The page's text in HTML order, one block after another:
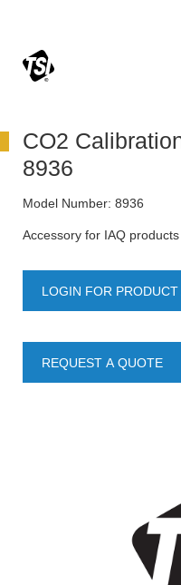
CO2
8936
Model Number: 8936
Accessory for IAQ products
LOGIN FOR PRODUCT
REQUEST A QUOTE